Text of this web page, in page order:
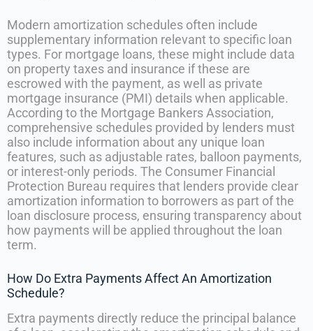
Modern amortization schedules often include
supplementary information relevant to specific loan
types. For mortgage loans, these might include data
on property taxes and insurance if these are
escrowed with the payment, as well as private
mortgage insurance (PMI) details when applicable.
According to the Mortgage Bankers Association,
comprehensive schedules provided by lenders must
also include information about any unique loan
features, such as adjustable rates, balloon payments,
or interest-only periods. The Consumer Financial
Protection Bureau requires that lenders provide clear
amortization information to borrowers as part of the
loan disclosure process, ensuring transparency about
how payments will be applied throughout the loan
term.
How Do Extra Payments Affect An Amortization
Schedule?
Extra payments directly reduce the principal balance